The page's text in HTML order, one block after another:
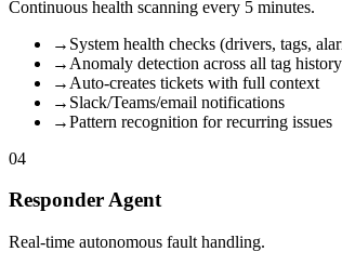
Continuous health scanning every 5 minutes.
→ System health checks (drivers, tags,
→ Anomaly detection across all tag history
→ Auto-creates tickets with full context
→ Slack/Teams/email notifications
→Pattern recognition for recurring issues
04
Responder Agent
Real-time autonomous fault handling.